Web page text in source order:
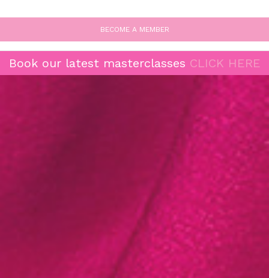
BECOME A MEMBER
Book our latest masterclasses CLICK HERE